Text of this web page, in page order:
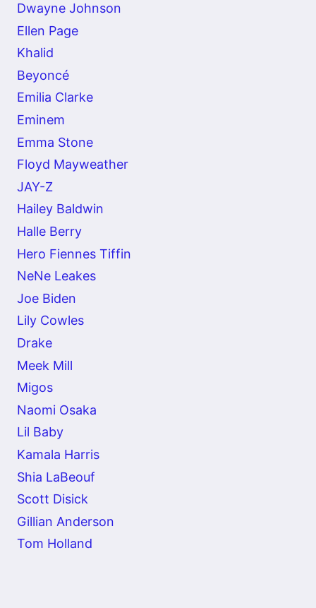
Dwayne Johnson
Ellen Page
Khalid
Beyoncé
Emilia Clarke
Eminem
Emma Stone
Floyd Mayweather
JAY-Z
Hailey Baldwin
Halle Berry
Hero Fiennes Tiffin
NeNe Leakes
Joe Biden
Lily Cowles
Drake
Meek Mill
Migos
Naomi Osaka
Lil Baby
Kamala Harris
Shia LaBeouf
Scott Disick
Gillian Anderson
Tom Holland